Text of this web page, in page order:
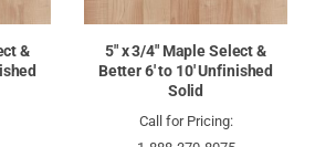
&
5" x 3/4" Maple Select &
Better 6' to 10' Unfinished
Solid
Call for Pricing: